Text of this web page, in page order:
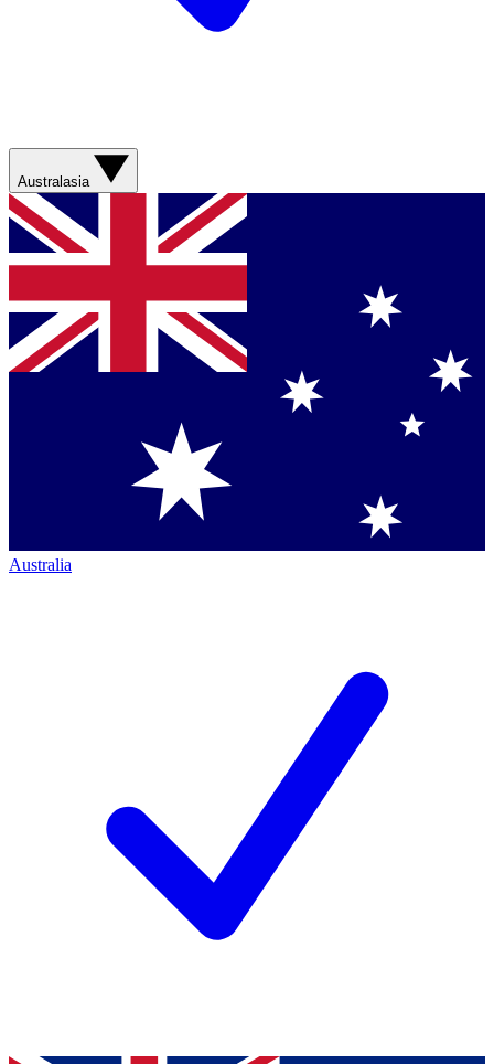
Australasia
Australia